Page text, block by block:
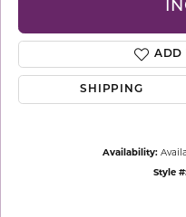
ADD
SHIPPING
Availability:
Style #: